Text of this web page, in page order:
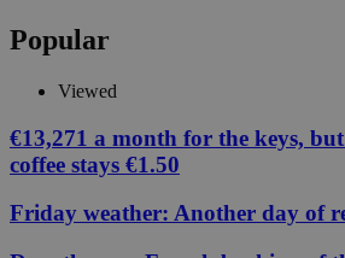
Popular
Viewed
€13,271 a month for the keys,
coffee stays €1.50
Friday weather: Another day of